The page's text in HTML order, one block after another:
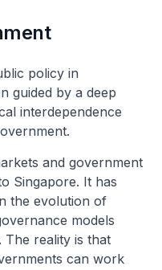
policy in
guided by a deep
interdependence
and government
Singapore. It has
the evolution of
models
The reality is that
can work